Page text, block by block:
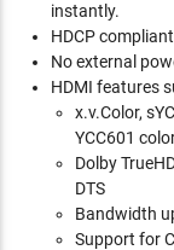
instantly.
HDCP
No external
HDMI features
x.v.Color,
YCC601
Dolby
DTS
Bandwidth
Support for